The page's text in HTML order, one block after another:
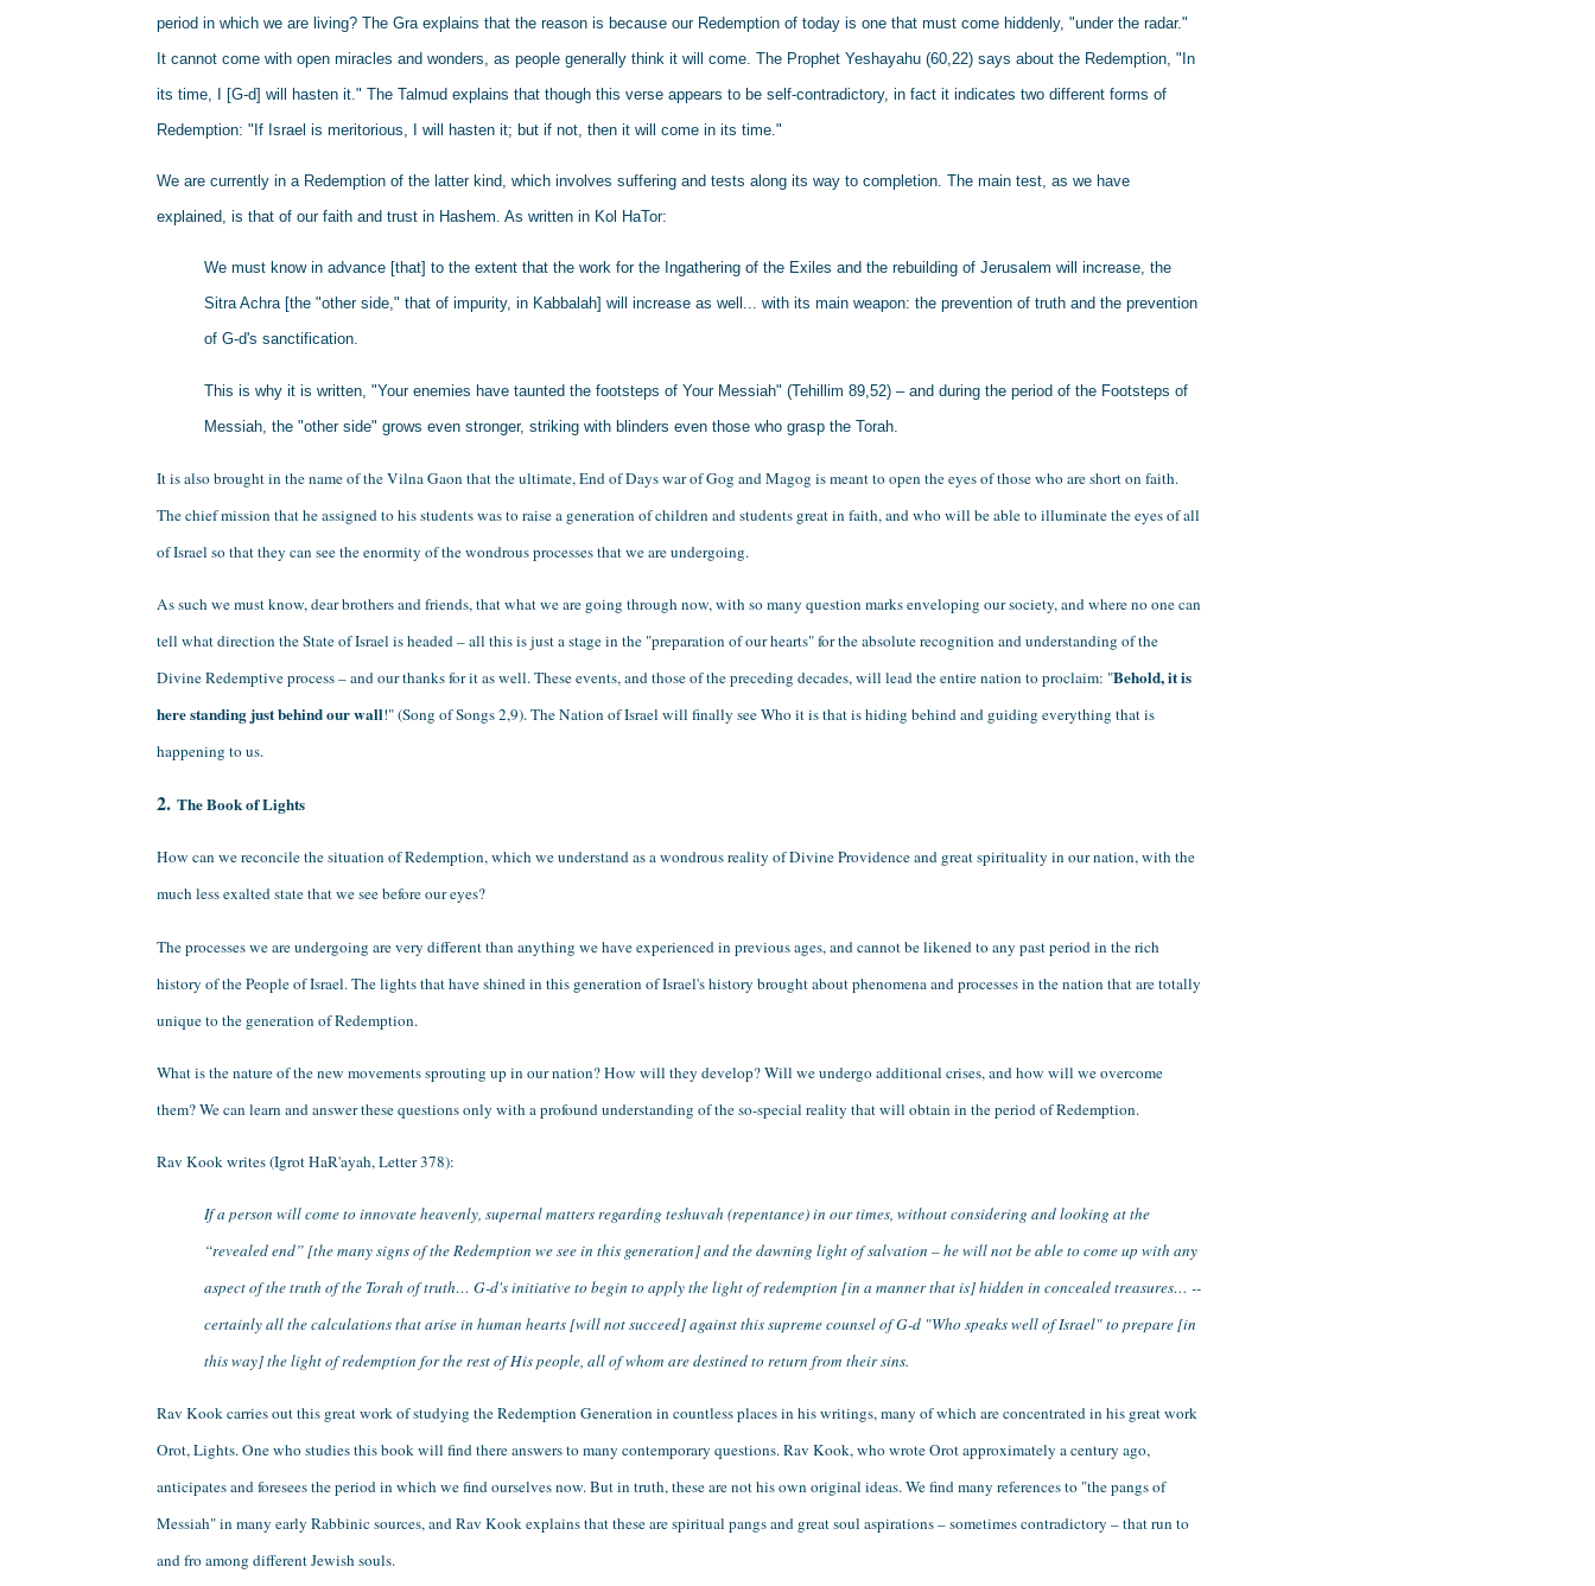
period in which we are living? The Gra explains that the reason is because our Redemption of today is one that must come hiddenly, "under the radar."
It cannot come with open miracles and wonders, as people generally think it will come. The Prophet Yeshayahu (60,22) says about the Redemption, "In
its time, I [G-d] will hasten it." The Talmud explains that though this verse appears to be self-contradictory, in fact it indicates two different forms of
Redemption: "If Israel is meritorious, I will hasten it; but if not, then it will come in its time."
We are currently in a Redemption of the latter kind, which involves suffering and tests along its way to completion. The main test, as we have
explained, is that of our faith and trust in Hashem. As written in Kol HaTor:
We must know in advance [that] to the extent that the work for the Ingathering of the Exiles and the rebuilding of Jerusalem will increase, the
Sitra Achra [the "other side," that of impurity, in Kabbalah] will increase as well... with its main weapon: the prevention of truth and the prevention
of G-d's sanctification.
This is why it is written, "Your enemies have taunted the footsteps of Your Messiah" (Tehillim 89,52) – and during the period of the Footsteps of
Messiah, the "other side" grows even stronger, striking with blinders even those who grasp the Torah.
It is also brought in the name of the Vilna Gaon that the ultimate, End of Days war of Gog and Magog is meant to open the eyes of those who are short on faith.
The chief mission that he assigned to his students was to raise a generation of children and students great in faith, and who will be able to illuminate the eyes of all
of Israel so that they can see the enormity of the wondrous processes that we are undergoing.
As such we must know, dear brothers and friends, that what we are going through now, with so many question marks enveloping our society, and where no one can
tell what direction the State of Israel is headed – all this is just a stage in the "preparation of our hearts" for the absolute recognition and understanding of the
Divine Redemptive process – and our thanks for it as well. These events, and those of the preceding decades, will lead the entire nation to proclaim: "Behold, it is
here standing just behind our wall!" (Song of Songs 2,9). The Nation of Israel will finally see Who it is that is hiding behind and guiding everything that is
happening to us.
2. The Book of Lights
How can we reconcile the situation of Redemption, which we understand as a wondrous reality of Divine Providence and great spirituality in our nation, with the
much less exalted state that we see before our eyes?
The processes we are undergoing are very different than anything we have experienced in previous ages, and cannot be likened to any past period in the rich
history of the People of Israel. The lights that have shined in this generation of Israel's history brought about phenomena and processes in the nation that are totally
unique to the generation of Redemption.
What is the nature of the new movements sprouting up in our nation? How will they develop? Will we undergo additional crises, and how will we overcome
them? We can learn and answer these questions only with a profound understanding of the so-special reality that will obtain in the period of Redemption.
Rav Kook writes (Igrot HaR'ayah, Letter 378):
If a person will come to innovate heavenly, supernal matters regarding teshuvah (repentance) in our times, without considering and looking at the
“revealed end” [the many signs of the Redemption we see in this generation] and the dawning light of salvation – he will not be able to come up with any
aspect of the truth of the Torah of truth… G-d's initiative to begin to apply the light of redemption [in a manner that is] hidden in concealed treasures… --
certainly all the calculations that arise in human hearts [will not succeed] against this supreme counsel of G-d "Who speaks well of Israel" to prepare [in
this way] the light of redemption for the rest of His people, all of whom are destined to return from their sins.
Rav Kook carries out this great work of studying the Redemption Generation in countless places in his writings, many of which are concentrated in his great work
Orot, Lights. One who studies this book will find there answers to many contemporary questions. Rav Kook, who wrote Orot approximately a century ago,
anticipates and foresees the period in which we find ourselves now. But in truth, these are not his own original ideas. We find many references to "the pangs of
Messiah" in many early Rabbinic sources, and Rav Kook explains that these are spiritual pangs and great soul aspirations – sometimes contradictory – that run to
and fro among different Jewish souls.